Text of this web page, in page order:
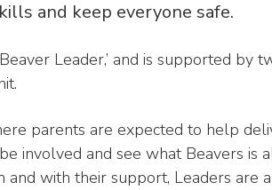
and keep everyone safe.
Leader,’ and is supported by
parents are expected to help
involved and see what Beavers is
and with their support, Leaders are